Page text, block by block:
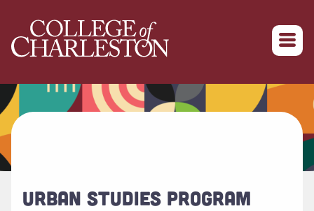
Return to College of Charleston homepage
URBAN STUDIES PROGRAM